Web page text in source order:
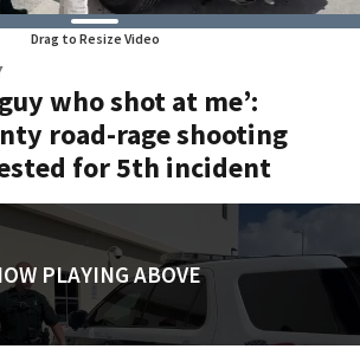
Drag to Resize Video
who shot at me’:
road-rage shooting
for 5th incident
PLAYING ABOVE